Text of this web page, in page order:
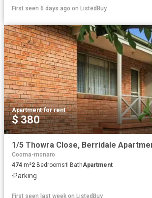
First seen 6 days ago on ListedBuy
Apartment·for rent
$ 380
Cooma-monaro
474 m²2 Bedrooms1 BathApartment
·Parking
First seen last week on ListedBuy